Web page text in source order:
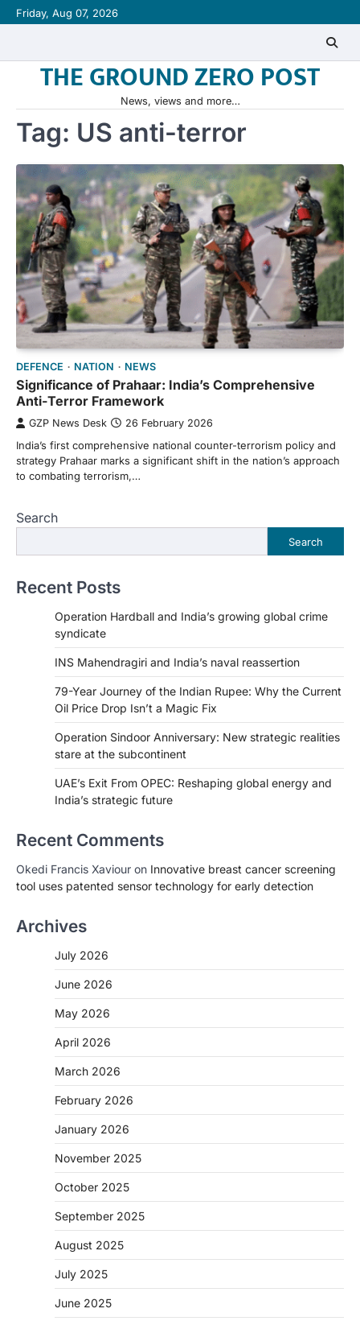
Skip
to
Friday, Aug 07, 2026
THE GROUND ZERO POST
News, views and more…
Tag: US anti-terror
DEFENCE NATION NEWS
Significance of Prahaar: India’s Comprehensive
Anti-Terror Framework
GZP News Desk 26 February 2026
India’s first comprehensive national counter-terrorism policy and
strategy Prahaar marks a significant shift in the nation’s approach
to combating terrorism,…
Search
Search
Recent Posts
Operation Hardball and India’s growing global crime
syndicate
INS Mahendragiri and India’s naval reassertion
79-Year Journey of the Indian Rupee: Why the Current
Oil Price Drop Isn’t a Magic Fix
Operation Sindoor Anniversary: New strategic realities
stare at the subcontinent
UAE’s Exit From OPEC: Reshaping global energy and
India’s strategic future
Recent Comments
Okedi Francis Xaviour on Innovative breast cancer screening
tool uses patented sensor technology for early detection
Archives
July 2026
June 2026
May 2026
April 2026
March 2026
February 2026
January 2026
November 2025
October 2025
September 2025
August 2025
July 2025
June 2025